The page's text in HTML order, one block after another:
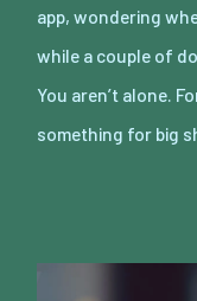
app, wondering
while a couple of
You aren’t alone.
something for big